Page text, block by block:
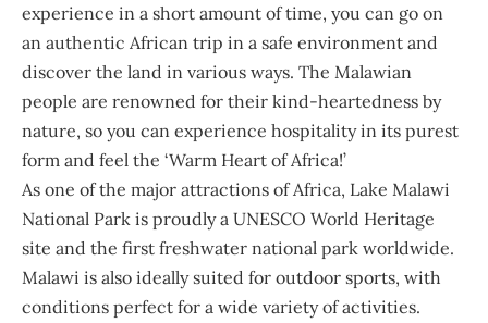
experience in a short amount of time, you can go on
an authentic African trip in a safe environment and
discover the land in various ways. The Malawian
people are renowned for their kind-heartedness by
nature, so you can experience hospitality in its purest
form and feel the ‘Warm Heart of Africa!’
As one of the major attractions of Africa, Lake Malawi
National Park is proudly a UNESCO World Heritage
site and the first freshwater national park worldwide.
Malawi is also ideally suited for outdoor sports, with
conditions perfect for a wide variety of activities.